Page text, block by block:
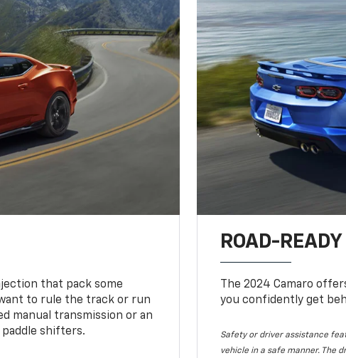
that pack some
to rule the track or run
manual transmission or an
shifters.
ROAD-
The 2024 Camaro
you confidently get
Safety or driver assistance
vehicle in a safe manner. The